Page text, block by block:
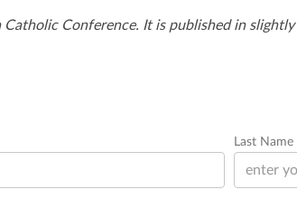
Conference. It is published in
Last Name